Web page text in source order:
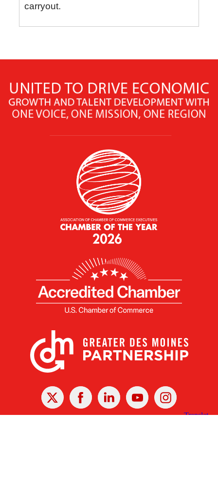
carryout.
X Facebook Linked
In
YoutubeInstagram